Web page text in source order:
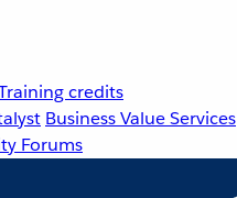
credits
Business Value Services
Forums